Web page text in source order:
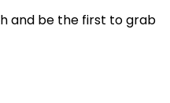
and be the first to grab